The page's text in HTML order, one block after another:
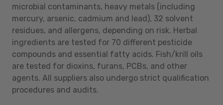
microbial contaminants, heavy metals (including
mercury, arsenic, cadmium and lead), 32 solvent
residues, and allergens, depending on risk. Herbal
ingredients are tested for 70 different pesticide
compounds and essential fatty acids. Fish/krill oils
are tested for dioxins, furans, PCBs, and other
agents. All suppliers also undergo strict qualification
procedures and audits.